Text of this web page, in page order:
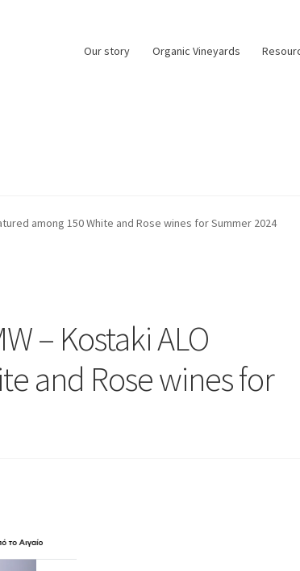
Our story Organic Vineyards
among 150 White and Rose wines for Summer 2024
– Kostaki ALO
and Rose wines for